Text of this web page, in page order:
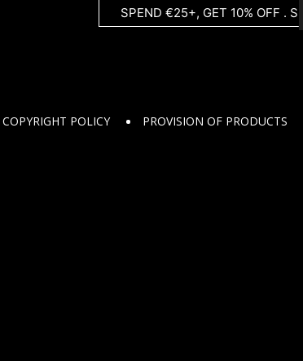
SPEND €25+, GET 10% OFF .
COPYRIGHT POLICY PROVISION OF PRODUCTS